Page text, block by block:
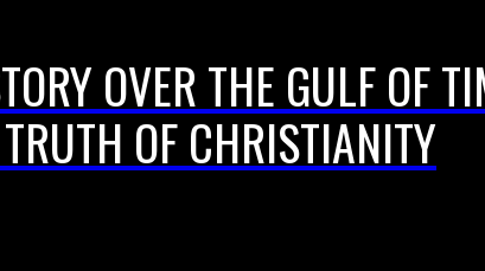
OVER THE GULF OF
OF CHRISTIANITY